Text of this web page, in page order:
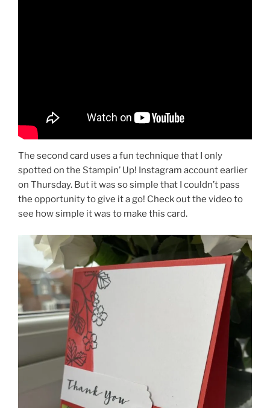
The second card uses a fun technique that I only
spotted on the Stampin’ Up! Instagram account earlier
on Thursday. But it was so simple that I couldn’t pass
the opportunity to give it a go! Check out the video to
see how simple it was to make this card.